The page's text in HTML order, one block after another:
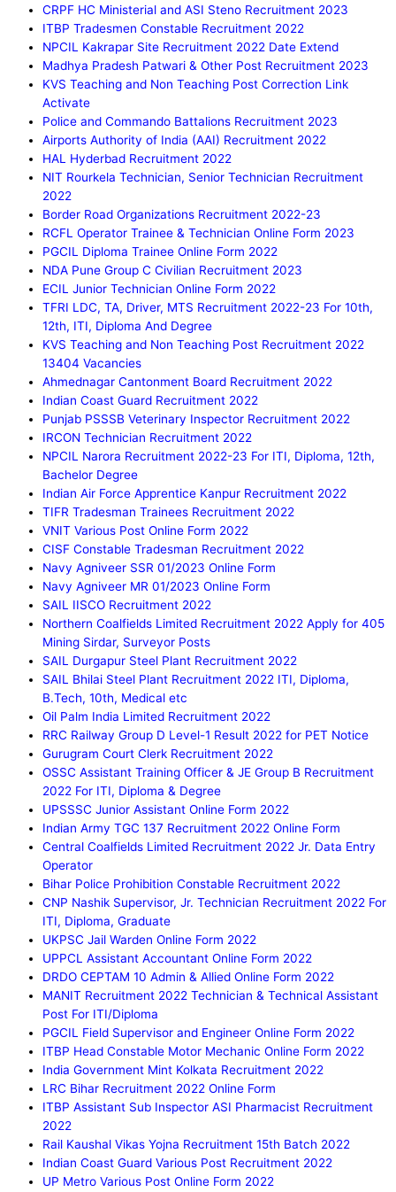
CRPF HC Ministerial and ASI Steno Recruitment 2023
ITBP Tradesmen Constable Recruitment 2022
NPCIL Kakrapar Site Recruitment 2022 Date Extend
Madhya Pradesh Patwari & Other Post Recruitment 2023
KVS Teaching and Non Teaching Post Correction Link
Activate
Police and Commando Battalions Recruitment 2023
Airports Authority of India (AAI) Recruitment 2022
HAL Hyderbad Recruitment 2022
NIT Rourkela Technician, Senior Technician Recruitment
2022
Border Road Organizations Recruitment 2022-23
RCFL Operator Trainee & Technician Online Form 2023
PGCIL Diploma Trainee Online Form 2022
NDA Pune Group C Civilian Recruitment 2023
ECIL Junior Technician Online Form 2022
TFRI LDC, TA, Driver, MTS Recruitment 2022-23 For 10th,
12th, ITI, Diploma And Degree
KVS Teaching and Non Teaching Post Recruitment 2022
13404 Vacancies
Ahmednagar Cantonment Board Recruitment 2022
Indian Coast Guard Recruitment 2022
Punjab PSSSB Veterinary Inspector Recruitment 2022
IRCON Technician Recruitment 2022
NPCIL Narora Recruitment 2022-23 For ITI, Diploma, 12th,
Bachelor Degree
Indian Air Force Apprentice Kanpur Recruitment 2022
TIFR Tradesman Trainees Recruitment 2022
VNIT Various Post Online Form 2022
CISF Constable Tradesman Recruitment 2022
Navy Agniveer SSR 01/2023 Online Form
Navy Agniveer MR 01/2023 Online Form
SAIL IISCO Recruitment 2022
Northern Coalfields Limited Recruitment 2022 Apply for 405
Mining Sirdar, Surveyor Posts
SAIL Durgapur Steel Plant Recruitment 2022
SAIL Bhilai Steel Plant Recruitment 2022 ITI, Diploma,
B.Tech, 10th, Medical etc
Oil Palm India Limited Recruitment 2022
RRC Railway Group D Level-1 Result 2022 for PET Notice
Gurugram Court Clerk Recruitment 2022
OSSC Assistant Training Officer & JE Group B Recruitment
2022 For ITI, Diploma & Degree
UPSSSC Junior Assistant Online Form 2022
Indian Army TGC 137 Recruitment 2022 Online Form
Central Coalfields Limited Recruitment 2022 Jr. Data Entry
Operator
Bihar Police Prohibition Constable Recruitment 2022
CNP Nashik Supervisor, Jr. Technician Recruitment 2022 For
ITI, Diploma, Graduate
UKPSC Jail Warden Online Form 2022
UPPCL Assistant Accountant Online Form 2022
DRDO CEPTAM 10 Admin & Allied Online Form 2022
MANIT Recruitment 2022 Technician & Technical Assistant
Post For ITI/Diploma
PGCIL Field Supervisor and Engineer Online Form 2022
ITBP Head Constable Motor Mechanic Online Form 2022
India Government Mint Kolkata Recruitment 2022
LRC Bihar Recruitment 2022 Online Form
ITBP Assistant Sub Inspector ASI Pharmacist Recruitment
2022
Rail Kaushal Vikas Yojna Recruitment 15th Batch 2022
Indian Coast Guard Various Post Recruitment 2022
UP Metro Various Post Online Form 2022